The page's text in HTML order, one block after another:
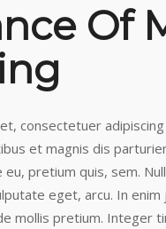
Of
consectetuer
et magnis dis
pretium quis, sem.
eget, arcu. In
mollis pretium. Integer